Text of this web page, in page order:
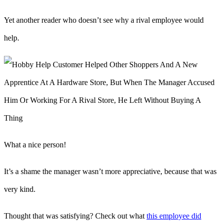
Yet another reader who doesn’t see why a rival employee would
help.
What a nice person!
It’s a shame the manager wasn’t more appreciative, because that was
very kind.
Thought that was satisfying? Check out what this employee did